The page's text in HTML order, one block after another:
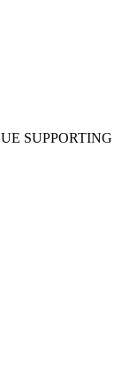
SUPPORTING